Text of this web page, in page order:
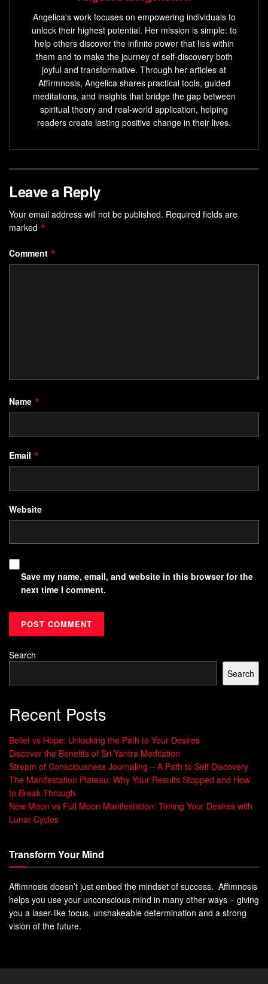
Angelica's work focuses on empowering individuals to
unlock their highest potential. Her mission is simple: to
help others discover the infinite power that lies within
them and to make the journey of self-discovery both
joyful and transformative. Through her articles at
Affirmnosis, Angelica shares practical tools, guided
meditations, and insights that bridge the gap between
spiritual theory and real-world application, helping
readers create lasting positive change in their lives.
Leave a Reply
Your email address will not be published. Required fields are
marked *
Comment *
Name *
Email *
Website
Save my name, email, and website in this browser for the
next time I comment.
Search
Search
Recent Posts
Belief vs Hope: Unlocking the Path to Your Desires
Discover the Benefits of Sri Yantra Meditation
Stream of Consciousness Journaling – A Path to Self Discovery
The Manifestation Plateau: Why Your Results Stopped and How
to Break Through
New Moon vs Full Moon Manifestation: Timing Your Desires with
Lunar Cycles
Transform Your Mind
Affimnosis doesn’t just embed the mindset of success. Affimnosis
helps you use your unconscious mind in many other ways – giving
you a laser-like focus, unshakeable determination and a strong
vision of the future.